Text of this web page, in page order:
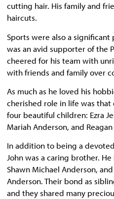
cutting hair. His family and
haircuts.
Sports were also a significant
was an avid supporter of the
cheered for his team with
with friends and family over
As much as he loved his
cherished role in life was that
four beautiful children: Ezra
Mariah Anderson, and
In addition to being a
John was a caring brother.
Shawn Michael Anderson,
Anderson. Their bond as
and they shared many